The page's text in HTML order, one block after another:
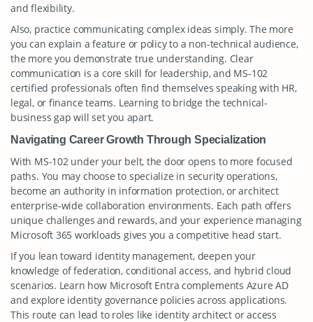
and flexibility.
Also, practice communicating complex ideas simply. The more
you can explain a feature or policy to a non-technical audience,
the more you demonstrate true understanding. Clear
communication is a core skill for leadership, and MS-102
certified professionals often find themselves speaking with HR,
legal, or finance teams. Learning to bridge the technical-
business gap will set you apart.
Navigating Career Growth Through Specialization
With MS-102 under your belt, the door opens to more focused
paths. You may choose to specialize in security operations,
become an authority in information protection, or architect
enterprise-wide collaboration environments. Each path offers
unique challenges and rewards, and your experience managing
Microsoft 365 workloads gives you a competitive head start.
If you lean toward identity management, deepen your
knowledge of federation, conditional access, and hybrid cloud
scenarios. Learn how Microsoft Entra complements Azure AD
and explore identity governance policies across applications.
This route can lead to roles like identity architect or access